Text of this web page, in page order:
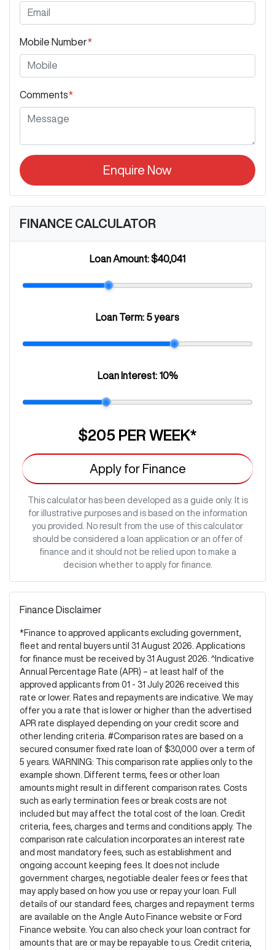
Mobile Number*
Comments*
Enquire Now
FINANCE CALCULATOR
Loan Amount:$40,041
Loan Term: 5 years
Loan Interest: 10%
$205 PER WEEK*
Apply for Finance
This calculator has been developed as a guide only. It is
for illustrative purposes and is based on the information
you provided. No result from the use of this calculator
should be considered a loan application or an offer of
finance and it should not be relied upon to make a
decision whether to apply for finance.
Finance Disclaimer
*Finance to approved applicants excluding government,
fleet and rental buyers until 31 August 2026. Applications
for finance must be received by 31 August 2026. ^Indicative
Annual Percentage Rate (APR) – at least half of the
approved applicants from 01 - 31 July 2026 received this
rate or lower. Rates and repayments are indicative. We may
offer you a rate that is lower or higher than the advertised
APR rate displayed depending on your credit score and
other lending criteria. #Comparison rates are based on a
secured consumer fixed rate loan of $30,000 over a term of
5 years. WARNING: This comparison rate applies only to the
example shown. Different terms, fees or other loan
amounts might result in different comparison rates. Costs
such as early termination fees or break costs are not
included but may affect the total cost of the loan. Credit
criteria, fees, charges and terms and conditions apply. The
comparison rate calculation incorporates an interest rate
and most mandatory fees, such as establishment and
ongoing account keeping fees. It does not include
government charges, negotiable dealer fees or fees that
may apply based on how you use or repay your loan. Full
details of our standard fees, charges and repayment terms
are available on the Angle Auto Finance website or Ford
Finance website. You can also check your loan contract for
amounts that are or may be repayable to us. Credit criteria,